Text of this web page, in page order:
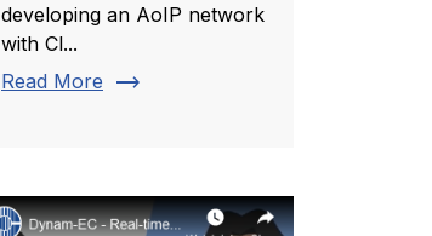
developing an AoIP network
with Cl...
Read More trending_flat